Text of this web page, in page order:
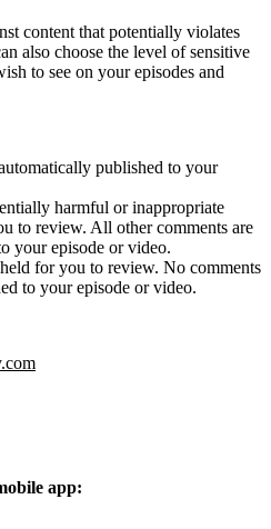
content that potentially violates
also choose the level of sensitive
to see on your episodes and
published to your
harmful or inappropriate
to review. All other comments are
your episode or video.
for you to review. No comments
to your episode or video.
app: